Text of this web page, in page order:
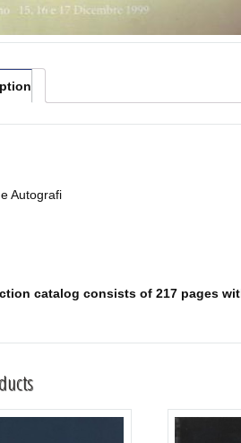
Autografi
catalog consists of 217 pages